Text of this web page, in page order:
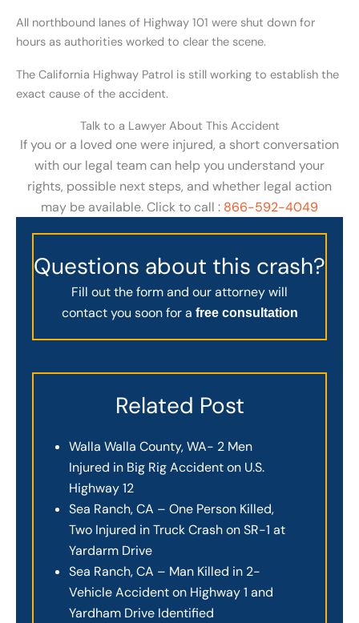
All northbound lanes of Highway 101 were shut down for
hours as authorities worked to clear the scene.
The California Highway Patrol is still working to establish the
exact cause of the accident.
Talk to a Lawyer About This Accident
If you or a loved one were injured, a short conversation
with our legal team can help you understand your
rights, possible next steps, and whether legal action
may be available. Click to call : 866-592-4049
Questions about this crash?
Fill out the form and our attorney will
contact you soon for a free consultation
Related Post
Walla Walla County, WA- 2 Men
Injured in Big Rig Accident on U.S.
Highway 12
Sea Ranch, CA – One Person Killed,
Two Injured in Truck Crash on SR-1 at
Yardarm Drive
Sea Ranch, CA – Man Killed in 2-
Vehicle Accident on Highway 1 and
Yardham Drive Identified